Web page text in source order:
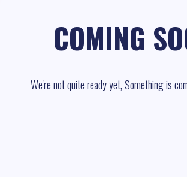
COMING
We're not quite ready yet, Something is